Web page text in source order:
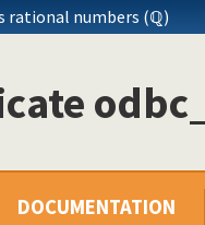
rational numbers (ℚ)
DOCUMENTATION